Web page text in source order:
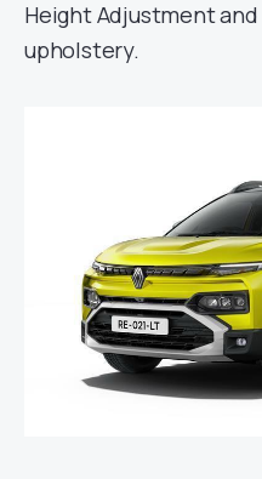
Height Adjustment
upholstery.